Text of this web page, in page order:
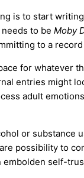
is to start
to be Moby
to a
for whatever
entries might
adult
or substance
possibility to
embolden self-